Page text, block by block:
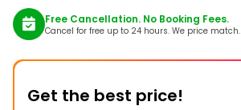
Free Cancellation. No Booking Fees.
Cancel for free up to 24 hours. We price match.
Get the best price!